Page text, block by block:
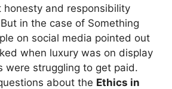
honesty and responsibility
in the case of Something
on social media pointed out
when luxury was on display
were struggling to get paid.
about the Ethics in